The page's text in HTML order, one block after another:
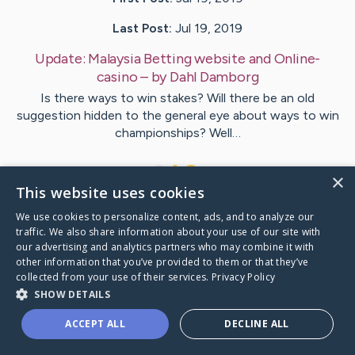
Last Post: Jul 19, 2019
Update: Malaysia Betting website and Online-
casino– byDahl Damborg
Is there ways to win stakes? Will there be an old
suggestion hidden to the general eye about ways to win
championships? Well…
VisitShields's CaringBridge
Caring Bridge dot org
×
This website uses cookies
We use cookies to personalize content, ads, and to analyze our
traffic. We also share information about your use of our site with
our advertising and analytics partners who may combine it with
other information that you’ve provided to them or that they’ve
collected from your use of their services. Privacy Policy
SHOW DETAILS
ACCEPT ALL DECLINE ALL